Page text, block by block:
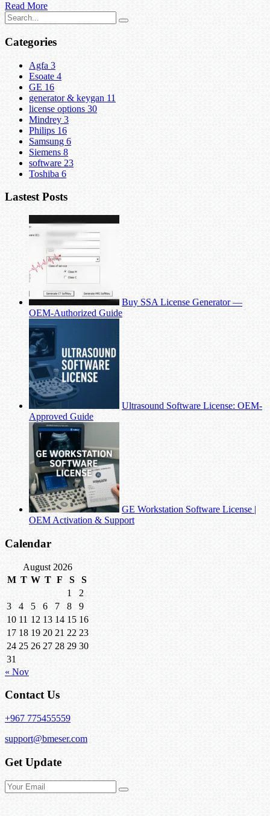
Read More
Categories
Agfa 3
Esoate 4
GE 16
generator & keygan 11
license options 30
Mindrey 3
Philips 16
Samsung 6
Siemens 8
software 23
Toshiba 6
Lastest Posts
Buy SSA License Generator —
OEM-Authorized Guide
Ultrasound Software License: OEM-
Approved Guide
GE Workstation Software License |
OEM Activation & Support
Calendar
August 2026
M T W T F S
S
1
2
3
4 5 6 7 8
9
10 11 12 13 14 15 16
17 18 19 20 21 22 23
24 25 26 27 28 29 30
31
« Nov
Contact Us
+967 775455559
support@bmeser.com
Get Update